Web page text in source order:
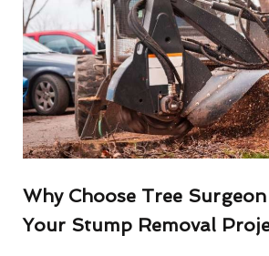
Why Choose Tree
Your Stump Removal